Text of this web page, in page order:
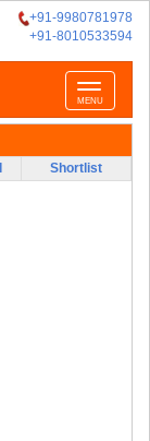
+91-9980781978
+91-8010533594
Toggle
navigation
MENU
Shortlist